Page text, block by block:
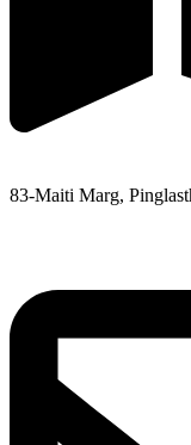
83-Maiti Marg,